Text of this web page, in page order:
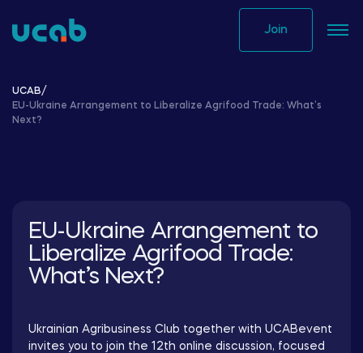
to
Join
UCAB/
EU-Ukraine Arrangement to Liberalize Agrifood Trade: What’s
Next?
EU-Ukraine Arrangement to
Liberalize Agrifood Trade:
What’s Next?
Ukrainian Agribusiness Club together with UCABevent
invites you to join the 12th online discussion, focused